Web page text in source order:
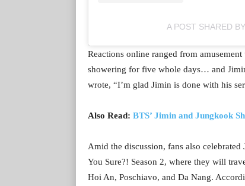
A POST SHARED
Reactions online ranged from
showering for five whole days… and
wrote, “I’m glad Jimin is done with his
Also Read: BTS’ Jimin and Jungkook
Amid the discussion, fans also
You Sure?! Season 2, where they will
Hoi An, Poschiavo, and Da Nang.